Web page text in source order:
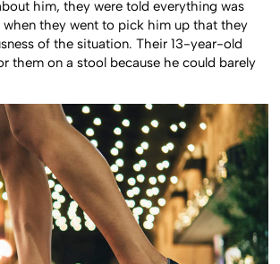
him, they were told everything was
when they went to pick him up that they
of the situation. Their 13-year-old
them on a stool because he could barely